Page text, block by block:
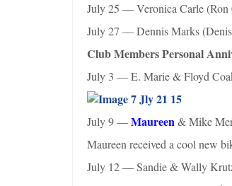
July 25 — Veronica Carle (Ron
July 27 — Dennis Marks
Club Members Personal
July 3 — E. Marie & Floyd
July 9 —Maureen & Mike
Maureen received a cool new
July 12 — Sandie & Wally Krutz